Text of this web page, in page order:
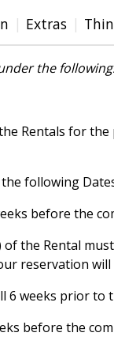
Extras
the
Rentals for
following
before the
the Rental
reservation will
weeks prior to
before the